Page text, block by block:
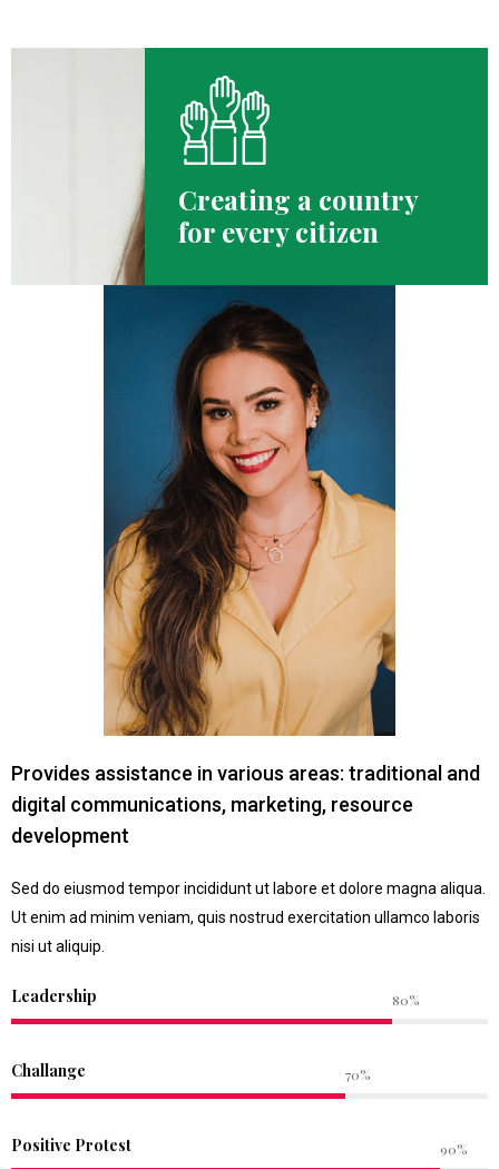
Creating a country
for every citizen
Provides assistance in various areas: traditional and
digital communications, marketing, resource
development
Sed do eiusmod tempor incididunt ut labore et dolore magna aliqua.
Ut enim ad minim veniam, quis nostrud exercitation ullamco laboris
nisi ut aliquip.
Leadership 80%
Challange 70%
Positive Protest 90%